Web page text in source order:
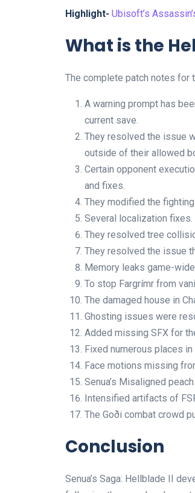
Highlight- Ubisoft’s
What is the
The complete patch notes for
A warning prompt has
current save.
They resolved the issue
outside of their allowed
Certain opponent
and fixes.
They modified the
Several localization fixes.
They resolved tree
They resolved the issue
Memory leaks game-
To stop Fargrímr from
The damaged house in
Ghosting issues were
Added missing SFX for
Fixed numerous places
Face motions missing
Senua’s Misaligned
Intensified artifacts of
The Goði combat crowd
Conclusion
Senua’s Saga: Hellblade II